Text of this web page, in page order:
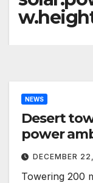
NEWS
Desert
power
DECEMBER
Towering 200